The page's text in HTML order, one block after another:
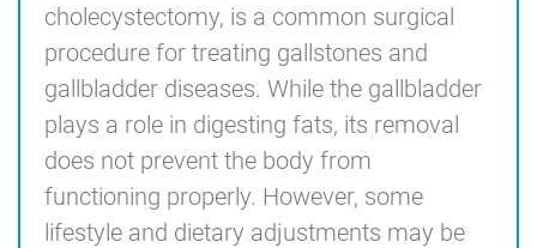
cholecystectomy, is a common surgical
procedure for treating gallstones and
gallbladder diseases. While the gallbladder
plays a role in digesting fats, its removal
does not prevent the body from
functioning properly. However, some
lifestyle and dietary adjustments may be